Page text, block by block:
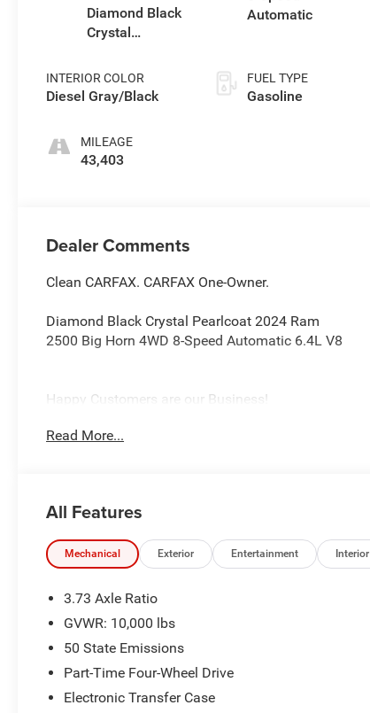
Diamond Black
Crystal
INTERIOR COLOR
Diesel Gray/Black
MILEAGE
43,403
Automatic
FUEL TYPE
Gasoline
Dealer Comments
Clean CARFAX. CARFAX One-Owner.
Diamond Black Crystal Pearlcoat 2024 Ram
2500 Big Horn 4WD 8-Speed Automatic 6.4L V8
Happy Customers are our Business!
Read More...
All Features
Mechanical Exterior Entertainment Interior
3.73 Axle Ratio
GVWR: 10,000 lbs
50 State Emissions
Part-Time Four-Wheel Drive
Electronic Transfer Case